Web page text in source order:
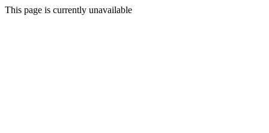
This page is currently unavailable